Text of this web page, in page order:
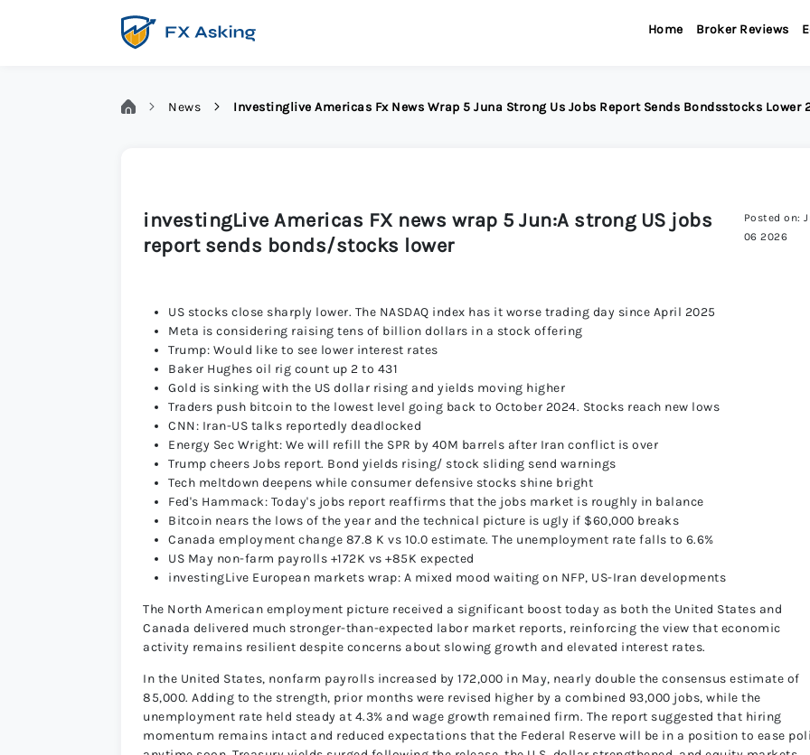
Home Broker Reviews
News Investinglive Americas Fx News Wrap 5 Juna Strong Us Jobs Report Sends Bondsstocks Lower
investingLive Americas FX news wrap 5 Jun:A strong US jobs
report sends bonds/stocks lower
Posted on:
06 2026
US stocks close sharply lower. The NASDAQ index has it worse trading day since April 2025
Meta is considering raising tens of billion dollars in a stock offering
Trump: Would like to see lower interest rates
Baker Hughes oil rig count up 2 to 431
Gold is sinking with the US dollar rising and yields moving higher
Traders push bitcoin to the lowest level going back to October 2024. Stocks reach new lows
CNN: Iran-US talks reportedly deadlocked
Energy Sec Wright: We will refill the SPR by 40M barrels after Iran conflict is over
Trump cheers Jobs report. Bond yields rising/ stock sliding send warnings
Tech meltdown deepens while consumer defensive stocks shine bright
Fed's Hammack: Today's jobs report reaffirms that the jobs market is roughly in balance
Bitcoin nears the lows of the year and the technical picture is ugly if $60,000 breaks
Canada employment change 87.8 K vs 10.0 estimate. The unemployment rate falls to 6.6%
US May non-farm payrolls +172K vs +85K expected
investingLive European markets wrap: A mixed mood waiting on NFP, US-Iran developments
The North American employment picture received a significant boost today as both the United States and
Canada delivered much stronger-than-expected labor market reports, reinforcing the view that economic
activity remains resilient despite concerns about slowing growth and elevated interest rates.
In the United States, nonfarm payrolls increased by 172,000 in May, nearly double the consensus estimate of
85,000. Adding to the strength, prior months were revised higher by a combined 93,000 jobs, while the
unemployment rate held steady at 4.3% and wage growth remained firm. The report suggested that hiring
momentum remains intact and reduced expectations that the Federal Reserve will be in a position to ease